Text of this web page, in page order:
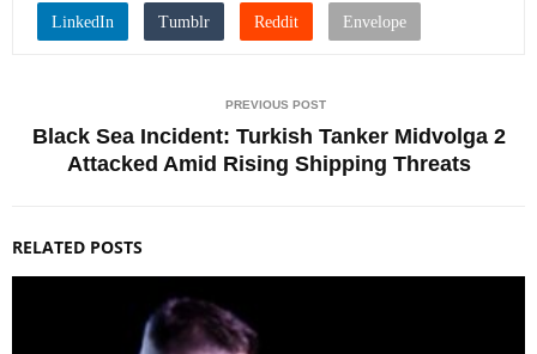
PREVIOUS POST
Black Sea Incident: Turkish Tanker Midvolga 2
Attacked Amid Rising Shipping Threats
RELATED POSTS